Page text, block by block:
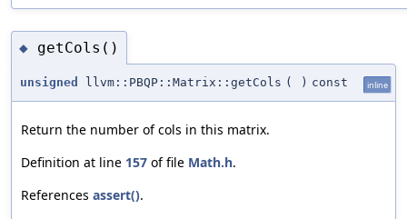
◆ getCols()
unsigned llvm::PBQP::Matrix::getCols ( ) const inline
Return the number of cols in this matrix.
Definition at line 157 of file Math.h.
References assert().